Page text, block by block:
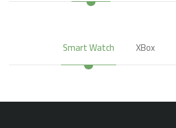
Smart Watch XBox